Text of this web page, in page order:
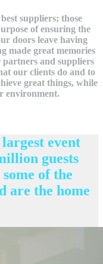
suppliers; those
of ensuring the
doors leave having
made great memories
and suppliers
our clients do and to
great things, while
environment.
event
guests
of the
are the home